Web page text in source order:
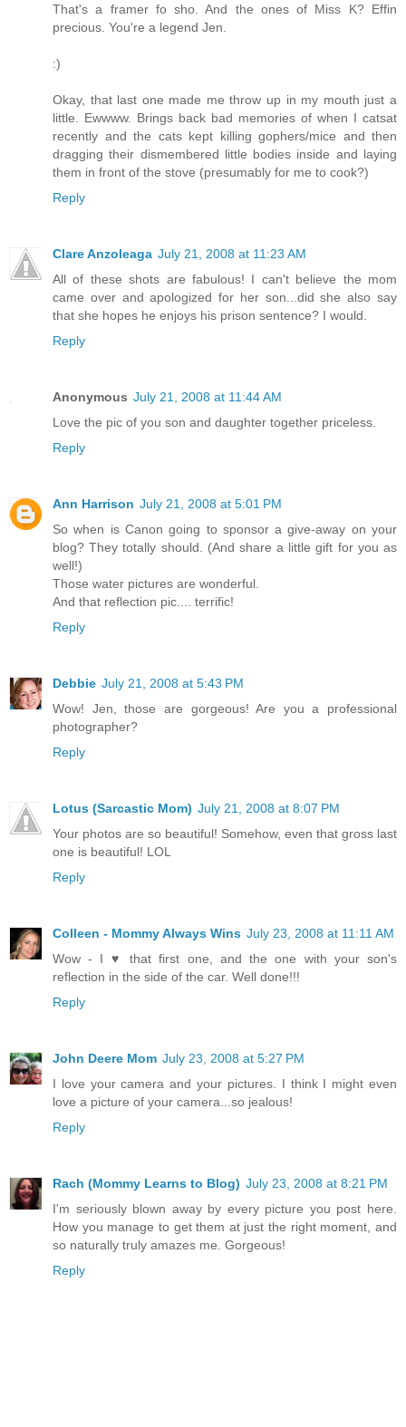
That's a framer fo sho. And the ones of Miss K? Effin
precious. You're a legend Jen.
:)
Okay, that last one made me throw up in my mouth just a
little. Ewwww. Brings back bad memories of when I catsat
recently and the cats kept killing gophers/mice and then
dragging their dismembered little bodies inside and laying
them in front of the stove (presumably for me to cook?)
Reply
Clare Anzoleaga July 21, 2008 at 11:23 AM
All of these shots are fabulous! I can't believe the mom
came over and apologized for her son...did she also say
that she hopes he enjoys his prison sentence? I would.
Reply
Anonymous July 21, 2008 at 11:44 AM
Love the pic of you son and daughter together priceless.
Reply
Ann Harrison July 21, 2008 at 5:01 PM
So when is Canon going to sponsor a give-away on your
blog? They totally should. (And share a little gift for you as
well!)
Those water pictures are wonderful.
And that reflection pic.... terrific!
Reply
Debbie July 21, 2008 at 5:43 PM
Wow! Jen, those are gorgeous! Are you a professional
photographer?
Reply
Lotus (Sarcastic Mom) July 21, 2008 at 8:07 PM
Your photos are so beautiful! Somehow, even that gross last
one is beautiful! LOL
Reply
Colleen - Mommy Always Wins July 23, 2008 at 11:11 AM
Wow - I ♥ that first one, and the one with your son's
reflection in the side of the car. Well done!!!
Reply
John Deere Mom July 23, 2008 at 5:27 PM
I love your camera and your pictures. I think I might even
love a picture of your camera...so jealous!
Reply
Rach (Mommy Learns to Blog) July 23, 2008 at 8:21 PM
I'm seriously blown away by every picture you post here.
How you manage to get them at just the right moment, and
so naturally truly amazes me. Gorgeous!
Reply